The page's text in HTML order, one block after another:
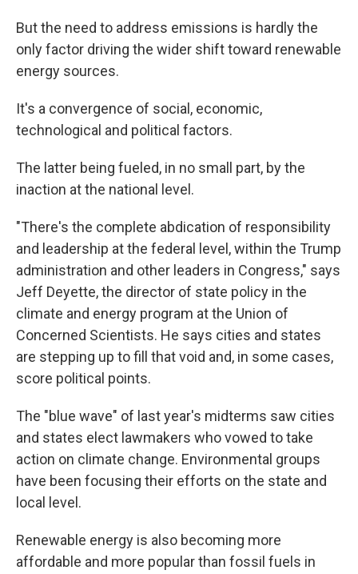
But the need to address emissions is hardly the
only factor driving the wider shift toward renewable
energy sources.
It's a convergence of social, economic,
technological and political factors.
The latter being fueled, in no small part, by the
inaction at the national level.
"There's the complete abdication of responsibility
and leadership at the federal level, within the Trump
administration and other leaders in Congress," says
Jeff Deyette, the director of state policy in the
climate and energy program at the Union of
Concerned Scientists. He says cities and states
are stepping up to fill that void and, in some cases,
score political points.
The "blue wave" of last year's midterms saw cities
and states elect lawmakers who vowed to take
action on climate change. Environmental groups
have been focusing their efforts on the state and
local level.
Renewable energy is also becoming more
affordable and more popular than fossil fuels in